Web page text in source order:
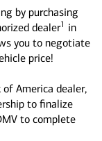
by purchasing
dealer1 in
you to negotiate
price!
America dealer,
to finalize
to complete